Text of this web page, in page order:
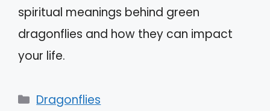
spiritual meanings behind green
dragonflies and how they can impact
your life.
Categories
Dragonflies